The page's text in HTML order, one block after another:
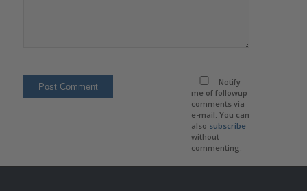
Notify
me of followup
comments via
e-mail. You can
also subscribe
without
commenting.